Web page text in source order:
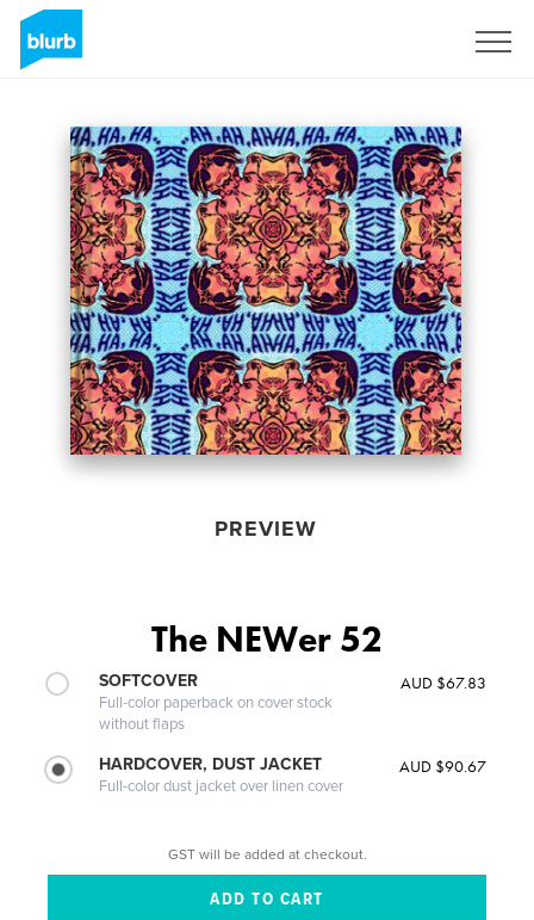
PREVIEW
The NEWer 52
SOFTCOVER
Full-color paperback on cover stock
without flaps
AUD $67.83
HARDCOVER, DUST JACKET
Full-color dust jacket over linen cover
AUD $90.67
GST will be added at checkout.